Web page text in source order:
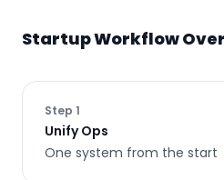
Startup Workflow
Step 1
Unify Ops
One system from the start